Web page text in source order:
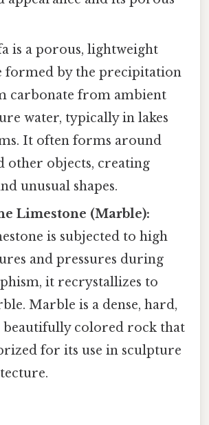
is a porous, lightweight
formed by the precipitation
carbonate from ambient
water, typically in lakes
It often forms around
other objects, creating
unusual shapes.
Limestone (Marble):
is subjected to high
and pressures during
it recrystallizes to
Marble is a dense, hard,
beautifully colored rock that
for its use in sculpture